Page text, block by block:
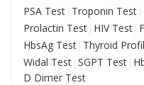
PSA Test | Troponin Test |
Prolactin Test | HIV Test |
HbsAg Test | Thyroid
Widal Test | SGPT Test |
D Dimer Test